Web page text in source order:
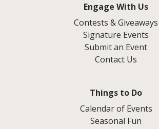
Engage With Us
Contests & Giveaways
Signature Events
Submit an Event
Contact Us
Things to Do
Calendar of Events
Seasonal Fun